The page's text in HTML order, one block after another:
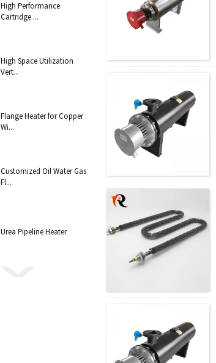
High Performance
Cartridge ...
High Space Utilization
Vert...
Flange Heater for Copper
Wi...
Customized Oil Water Gas
Fl...
Urea Pipeline Heater